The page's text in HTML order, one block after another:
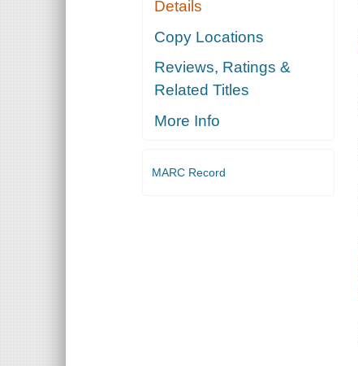
Details
Copy Locations
Reviews, Ratings &
Related Titles
More Info
MARC Record